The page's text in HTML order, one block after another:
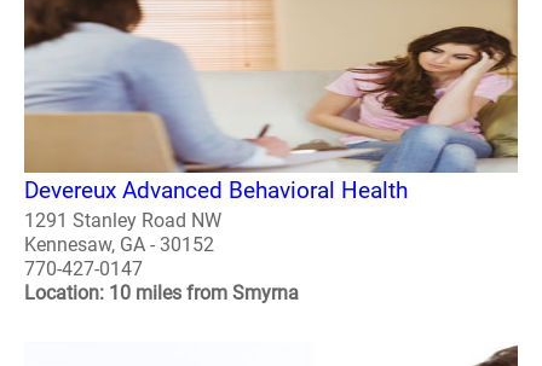
Devereux Advanced Behavioral Health
1291 Stanley Road NW
Kennesaw, GA - 30152
770-427-0147
Location: 10 miles from Smyrna